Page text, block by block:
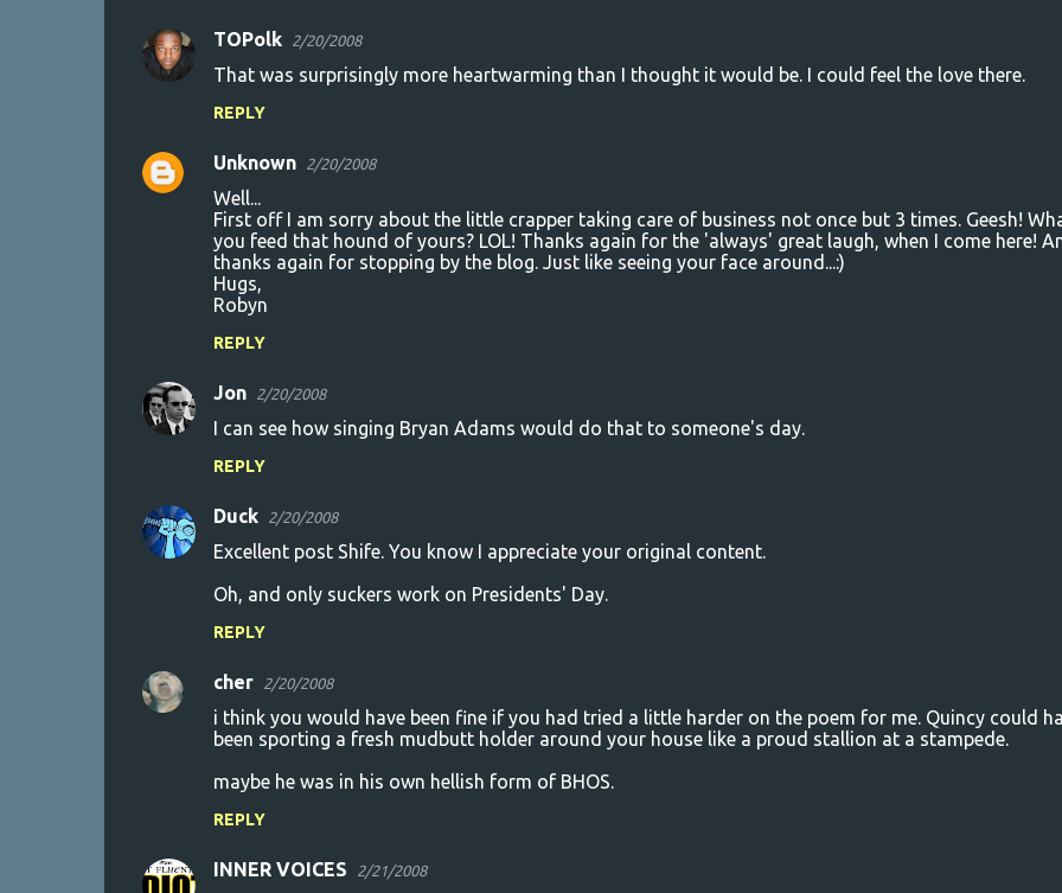
TOPolk 2/20/2008
That was surprisingly more heartwarming than I thought it would be. I could feel the love there.
REPLY
Unknown 2/20/2008
Well...
First off I am sorry about the little crapper taking care of business not once but 3 times. Geesh!
you feed that hound of yours? LOL! Thanks again for the 'always' great laugh, when I come here!
thanks again for stopping by the blog. Just like seeing your face around...:)
Hugs,
Robyn
REPLY
Jon 2/20/2008
I can see how singing Bryan Adams would do that to someone's day.
REPLY
Duck 2/20/2008
Excellent post Shife. You know I appreciate your original content.
Oh, and only suckers work on Presidents' Day.
REPLY
cher 2/20/2008
i think you would have been fine if you had tried a little harder on the poem for me. Quincy could
been sporting a fresh mudbutt holder around your house like a proud stallion at a stampede.
maybe he was in his own hellish form of BHOS.
REPLY
INNER VOICES 2/21/2008